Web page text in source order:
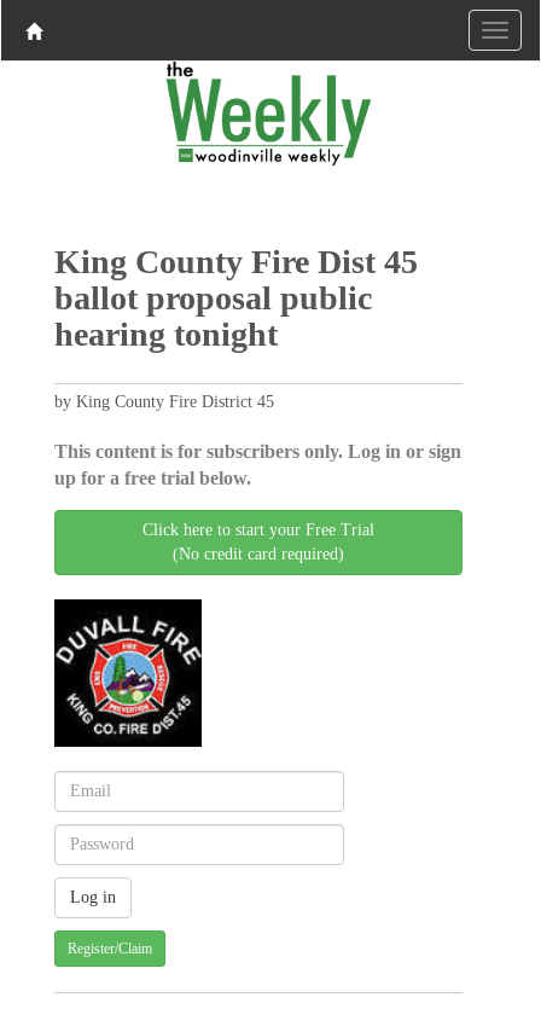
King County Fire Dist 45
ballot proposal public
hearing tonight
by King County Fire District 45
This content is for subscribers only. Log in or sign
up for a free trial below.
Click here to start your Free Trial
(No credit card required)
Register/Claim